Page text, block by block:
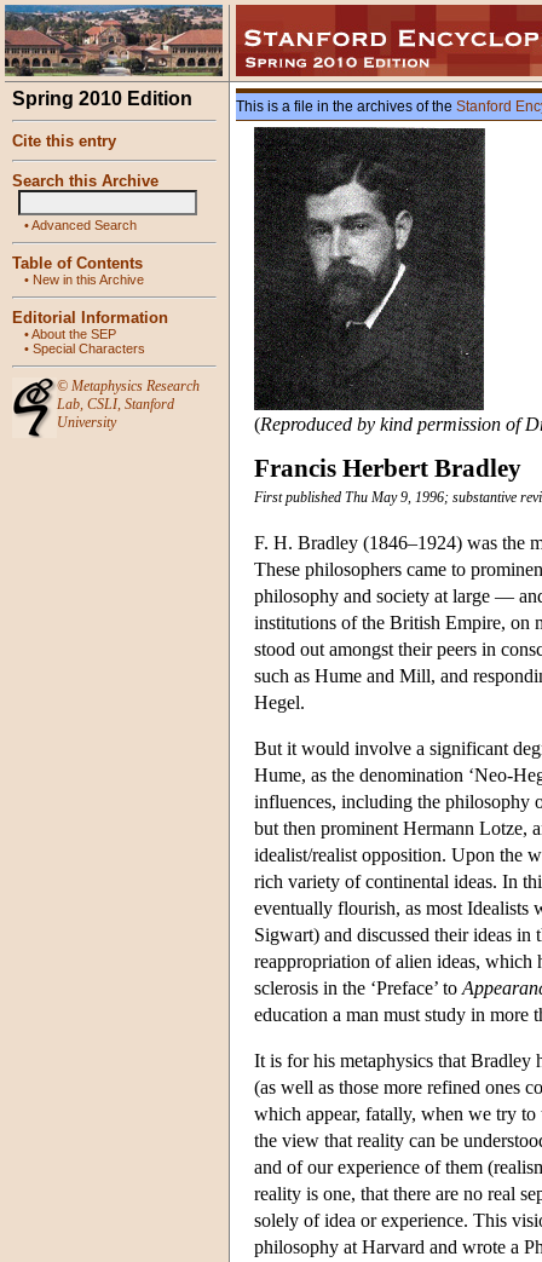
Spring 2010 Edition
Cite this entry
Search this Archive
•Advanced Search
Table of Contents
• New in this Archive
Editorial Information
•About the SEP
• Special Characters
© Metaphysics Research
Lab, CSLI, Stanford
University
This is a file in the archives of the Stanford
(Reproduced by kind permission of
Francis Herbert Bradley
First published Thu May 9, 1996; substantive
F. H. Bradley (1846–1924) was the
These philosophers came to
philosophy and society at large —
institutions of the British Empire,
stood out amongst their peers in
such as Hume and Mill, and
Hegel.
But it would involve a significant
Hume, as the denomination ‘Neo-
influences, including the philosophy
but then prominent Hermann Lotze,
idealist/realist opposition. Upon the
rich variety of continental ideas. In
eventually flourish, as most Idealists
Sigwart) and discussed their ideas
reappropriation of alien ideas, which
sclerosis in the ‘Preface’ to
education a man must study in more
It is for his metaphysics that Bradley
(as well as those more refined ones
which appear, fatally, when we try to
the view that reality can be
and of our experience of them
reality is one, that there are no real
solely of idea or experience. This
philosophy at Harvard and wrote a